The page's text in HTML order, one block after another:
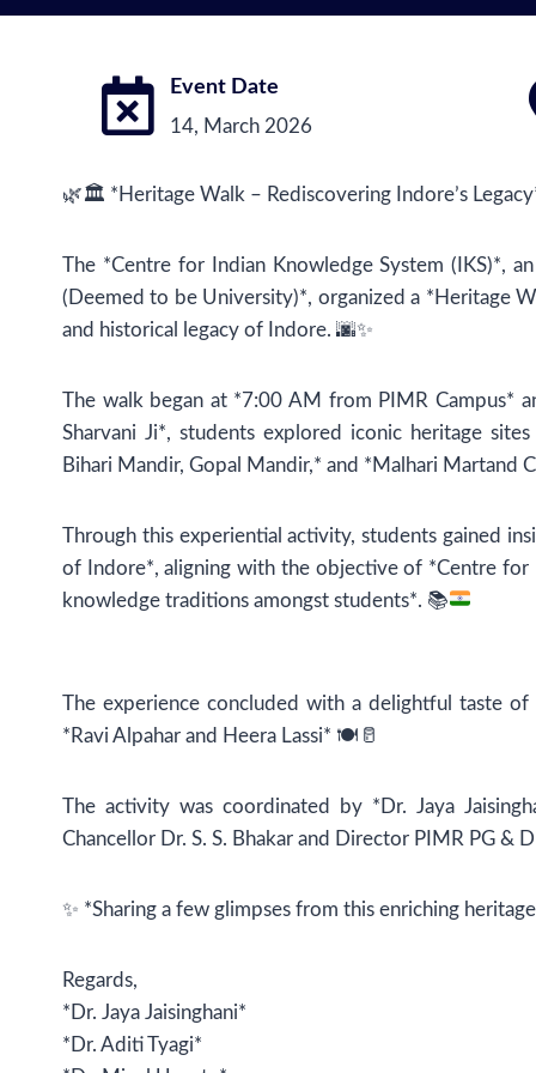
Event Date
14, March 2026
🌿🏛️ *Heritage Walk – Rediscovering Indore’s
The *Centre for Indian Knowledge System (IKS)*,
(Deemed to be University)*, organized a *Heritage
and historical legacy of Indore. 🌆✨
The walk began at *7:00 AM from PIMR Campus*
Sharvani Ji*, students explored iconic heritage
Bihari Mandir, Gopal Mandir,* and *Malhari Martand
Through this experiential activity, students gained
of Indore*, aligning with the objective of *Centre for
knowledge traditions amongst students*. 📚
The experience concluded with a delightful taste
*Ravi Alpahar and Heera Lassi* 🍽️🥛
The activity was coordinated by *Dr. Jaya
Chancellor Dr. S. S. Bhakar and Director PIMR PG &
✨ *Sharing a few glimpses from this enriching
Regards,
*Dr. Jaya Jaisinghani*
*Dr. Aditi Tyagi*